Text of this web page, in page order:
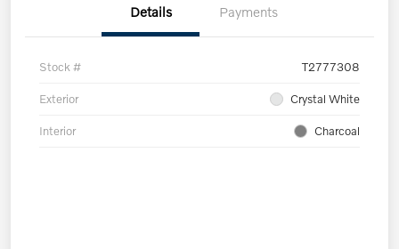
Details Payments
Stock # T2777308
Exterior Crystal White
Interior Charcoal